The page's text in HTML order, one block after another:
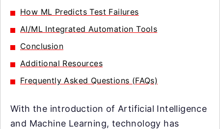
How ML Predicts Test Failures
AI/ML Integrated Automation Tools
Conclusion
Additional Resources
Frequently Asked Questions (FAQs)
With the introduction of Artificial Intelligence
and Machine Learning, technology has